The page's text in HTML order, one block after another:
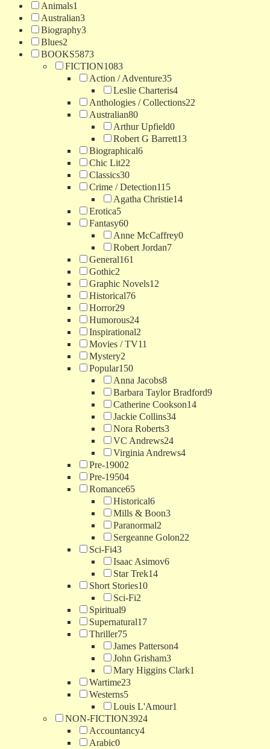
Animals1
Australian3
Biography3
Blues2
BOOKS5873
FICTION1083
Action / Adventure35
Leslie Charteris4
Anthologies / Collections22
Australian80
Arthur Upfield0
Robert G Barrett13
Biographical6
Chic Lit22
Classics30
Crime / Detection115
Agatha Christie14
Erotica5
Fantasy60
Anne McCaffrey0
Robert Jordan7
General161
Gothic2
Graphic Novels12
Historical76
Horror29
Humorous24
Inspirational2
Movies / TV11
Mystery2
Popular150
Anna Jacobs8
Barbara Taylor Bradford9
Catherine Cookson14
Jackie Collins34
Nora Roberts3
VC Andrews24
Virginia Andrews4
Pre-19002
Pre-19504
Romance65
Historical6
Mills & Boon3
Paranormal2
Sergeanne Golon22
Sci-Fi43
Isaac Asimov6
Star Trek14
Short Stories10
Sci-Fi2
Spiritual9
Supernatural17
Thriller75
James Patterson4
John Grisham3
Mary Higgins Clark1
Wartime23
Westerns5
Louis L'Amour1
NON-FICTION3924
Accountancy4
Arabic0